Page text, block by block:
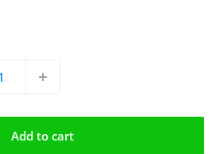
Add to cart